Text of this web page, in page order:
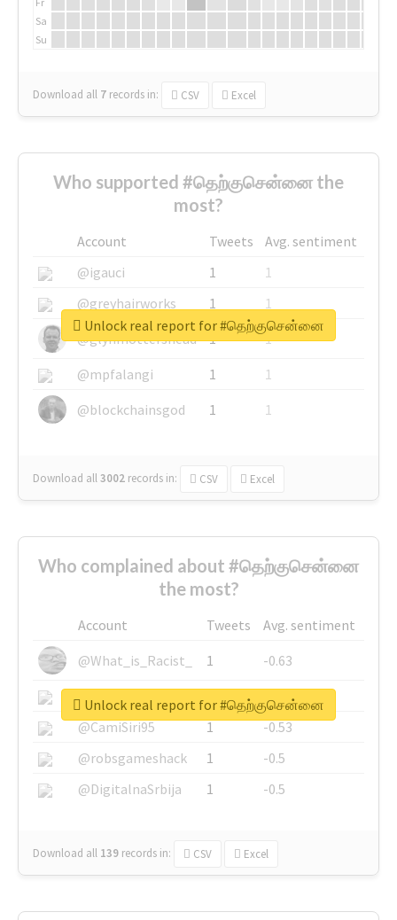
Sa
Su
Download all 7 records in: CSV Excel
Who supported #தெற்குசென்னை the
most?
Account Tweets
Avg. sentiment
@igauci
1
1
@greyhairworks
1
1
@glynmottershead
1
1
@mpfalangi
1
1
@blockchainsgod
1 1
Download all3002 records in: CSV Excel
Unlock real report for #தெற்குசென்னை
Who complained about #தெற்குசென்னை
the most?
Account Tweets
Avg. sentiment
@What_is_Racist_
1
-0.63
@SkateChart
1
-0.6
@CamiSiri95
1
-0.53
@robsgameshack
1
-0.5
@DigitalnaSrbija
1 -0.5
Download all 139 records in: CSV Excel
Unlock real report for #தெற்குசென்னை